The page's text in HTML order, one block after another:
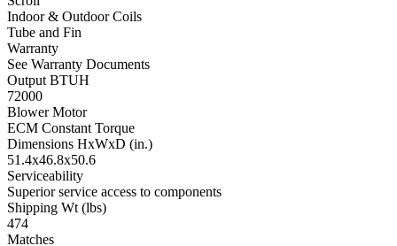
Indoor & Outdoor Coils
Tube and Fin
Warranty
See Warranty Documents
Output BTUH
72000
Blower Motor
ECM Constant Torque
Dimensions HxWxD (in.)
51.4x46.8x50.6
Serviceability
Superior service access to components
Shipping Wt (lbs)
474
Matches